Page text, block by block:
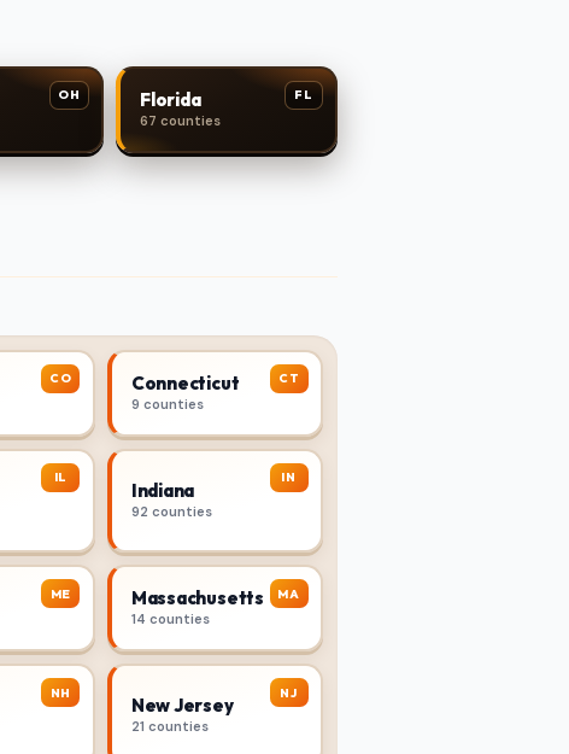
OH FL
Florida
67 counties
CO CT
Connecticut
9 counties
IL IN
Indiana
92 counties
ME MA
Massachusetts
14 counties
NH NJ
New Jersey
21 counties